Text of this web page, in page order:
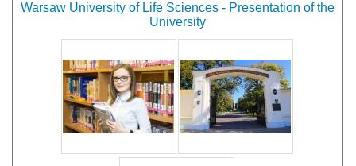
Warsaw University of Life Sciences - Presentation of the
University